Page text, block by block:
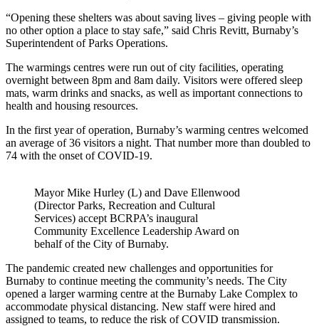
“Opening these shelters was about saving lives – giving people with
no other option a place to stay safe,” said Chris Revitt, Burnaby’s
Superintendent of Parks Operations.
The warmings centres were run out of city facilities, operating
overnight between 8pm and 8am daily. Visitors were offered sleep
mats, warm drinks and snacks, as well as important connections to
health and housing resources.
In the first year of operation, Burnaby’s warming centres welcomed
an average of 36 visitors a night. That number more than doubled to
74 with the onset of COVID-19.
Mayor Mike Hurley (L) and Dave Ellenwood
(Director Parks, Recreation and Cultural
Services) accept BCRPA’s inaugural
Community Excellence Leadership Award on
behalf of the City of Burnaby.
The pandemic created new challenges and opportunities for
Burnaby to continue meeting the community’s needs. The City
opened a larger warming centre at the Burnaby Lake Complex to
accommodate physical distancing. New staff were hired and
assigned to teams, to reduce the risk of COVID transmission.